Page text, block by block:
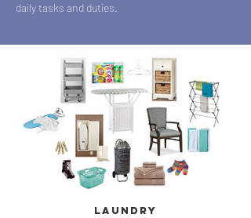
daily tasks and duties.
Laundry